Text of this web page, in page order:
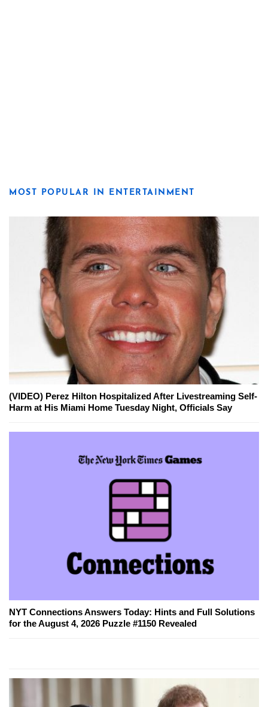
MOST POPULAR IN ENTERTAINMENT
(VIDEO) Perez Hilton Hospitalized After Livestreaming Self-
Harm at His Miami Home Tuesday Night, Officials Say
NYT Connections Answers Today: Hints and Full Solutions
for the August 4, 2026 Puzzle #1150 Revealed